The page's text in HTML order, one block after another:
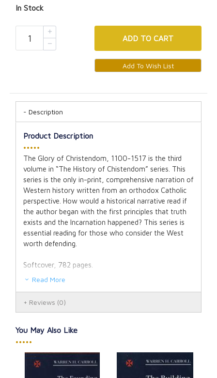
In Stock
ADD TO CART
Description
Product Description
•••••
The Glory of Christendom, 1100-1517 is the third
volume in “The History of Chistendom” series. This
series is the only in-print, comprehensive narration of
Western history written from an orthodox Catholic
perspective. How would a historical narrative read if
the author began with the first principles that truth
exists and the Incarnation happened? This series is
essential reading for those who consider the West
worth defending.
Softcover, 782 pages.
Read More
Reviews (0)
You May Also Like
•••••